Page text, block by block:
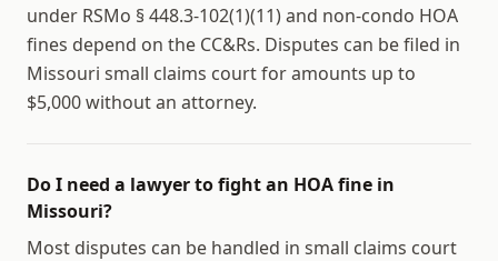
under RSMo § 448.3-102(1)(11) and non-condo HOA
fines depend on the CC&Rs. Disputes can be filed in
Missouri small claims court for amounts up to
$5,000 without an attorney.
Do I need a lawyer to fight an HOA fine in
Missouri?
Most disputes can be handled in small claims court